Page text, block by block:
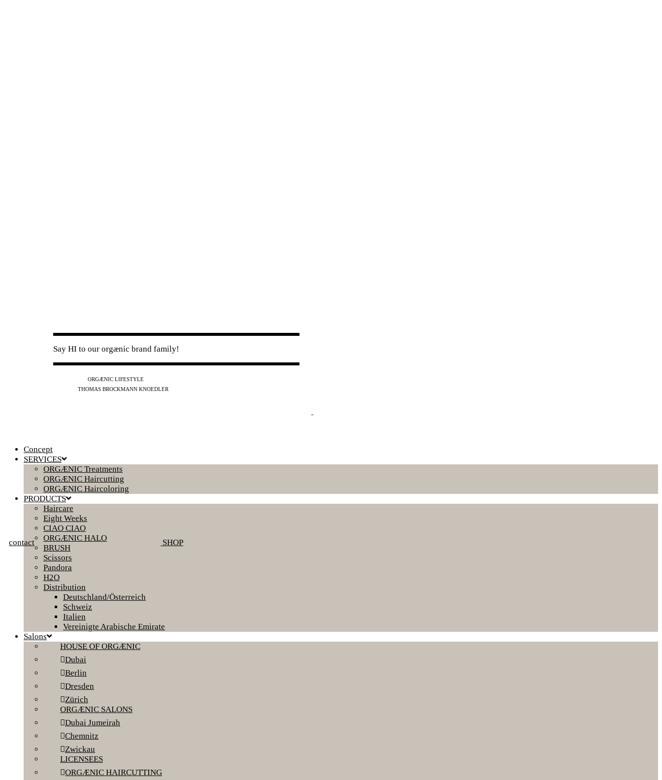
Say HI to our orgænic brand family!
ORGÆNIC LIFESTYLE
THOMAS BROCKMANN KNOEDLER
contact SHOP
Concept
SERVICES
ORGÆNIC Treatments
ORGÆNIC Haircutting
ORGÆNIC Haircoloring
PRODUCTS
Haircare
Eight Weeks
CIAO CIAO
ORGÆNIC HALO
BRUSH
Scissors
Pandora
H2O
Distribution
Deutschland/Österreich
Schweiz
Italien
Vereinigte Arabische Emirate
Salons
HOUSE OF ORGÆNIC
Dubai
Berlin
Dresden
Zürich
ORGÆNIC SALONS
Dubai Jumeirah
Chemnitz
Zwickau
LICENSEES
ORGÆNIC HAIRCUTTING